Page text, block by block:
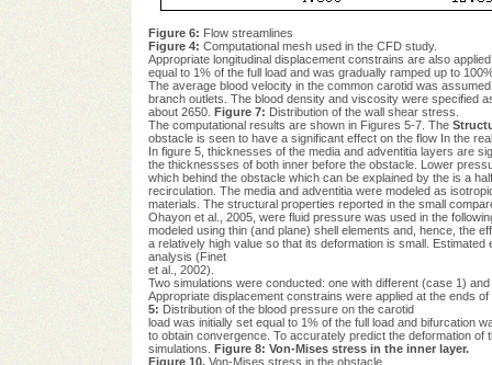
Figure 6: Flow streamlines
Figure 4: Computational mesh used in the CFD study.
Appropriate longitudinal displacement constrains are also
equal to 1% of the full load and was gradually ramped up to
The average blood velocity in the common carotid was
branch outlets. The blood density and viscosity were specified
about 2650. Figure 7: Distribution of the wall shear stress.
The computational results are shown in Figures 5-7. The
obstacle is seen to have a significant effect on the flow In the
In figure 5, thicknesses of the media and adventitia layers are
the thicknessses of both inner before the obstacle. Lower
which behind the obstacle which can be explained by the is a
recirculation. The media and adventitia were modeled as
materials. The structural properties reported in the small
Ohayon et al., 2005, were fluid pressure was used in the
modeled using thin (and plane) shell elements and, hence, the
a relatively high value so that its deformation is small.
analysis (Finet
et al., 2002).
Two simulations were conducted: one with different (case 1)
Appropriate displacement constrains were applied at the ends
5: Distribution of the blood pressure on the carotid
load was initially set equal to 1% of the full load and bifurcation
to obtain convergence. To accurately predict the deformation
simulations. Figure 8: Von-Mises stressin the inner layer.
Figure 10. Von-Mises stress in the obstacle.